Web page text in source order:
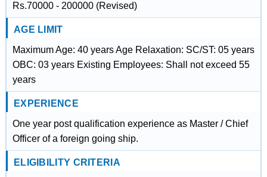
Rs.70000 - 200000 (Revised)
AGE LIMIT
Maximum Age: 40 years Age Relaxation: SC/ST: 05 years
OBC: 03 years Existing Employees: Shall not exceed 55
years
EXPERIENCE
One year post qualification experience as Master / Chief
Officer of a foreign going ship.
ELIGIBILITY CRITERIA